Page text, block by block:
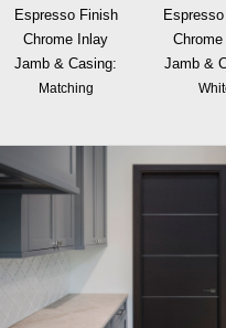
Espresso Finish
Chrome Inlay
Jamb & Casing:
Matching
Jamb &